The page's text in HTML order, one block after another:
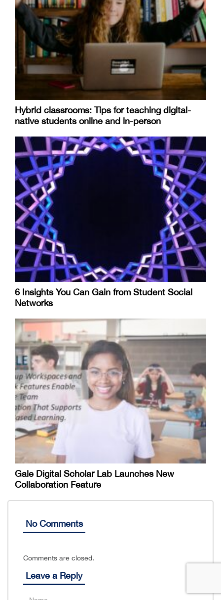
Hybrid classrooms: Tips for teaching digital-
native students online and in-person
6 Insights You Can Gain from Student Social
Networks
Gale Digital Scholar Lab Launches New
Collaboration Feature
No Comments
Comments are closed.
Leave a Reply